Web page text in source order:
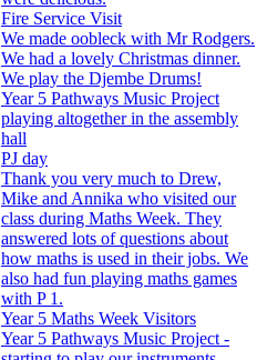
Fire Service Visit
We made oobleck with Mr Rodgers.
We had a lovely Christmas dinner.
We play the Djembe Drums!
Year 5 Pathways Music Project
playing altogether in the assembly
hall
PJ day
Thank you very much to Drew,
Mike and Annika who visited our
class during Maths Week. They
answered lots of questions about
how maths is used in their jobs. We
also had fun playing maths games
with P 1.
Year 5 Maths Week Visitors
Year 5 Pathways Music Project -